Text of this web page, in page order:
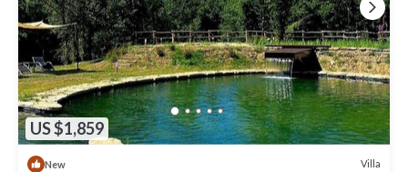
US $1,859
New Villa